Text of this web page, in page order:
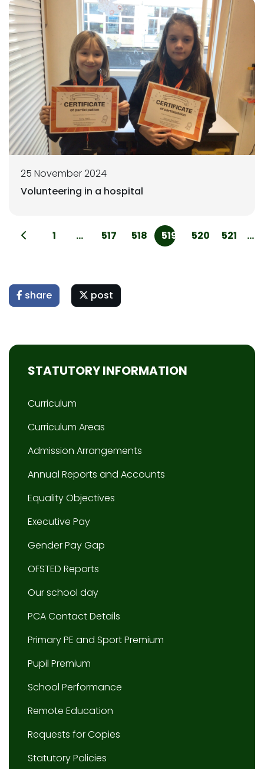
25 November 2024
Volunteering in a hospital
1 ... 517 518 519 520 521 ...
share post
STATUTORY INFORMATION
Curriculum
Curriculum Areas
Admission Arrangements
Annual Reports and Accounts
Equality Objectives
Executive Pay
Gender Pay Gap
OFSTED Reports
Our school day
PCA Contact Details
Primary PE and Sport Premium
Pupil Premium
School Performance
Remote Education
Requests for Copies
Statutory Policies